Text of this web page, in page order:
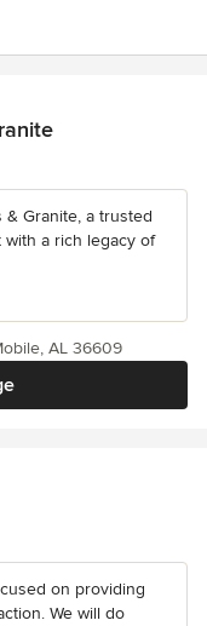
& Granite, a trusted
with a rich legacy of
AL 36609
on providing
We will do